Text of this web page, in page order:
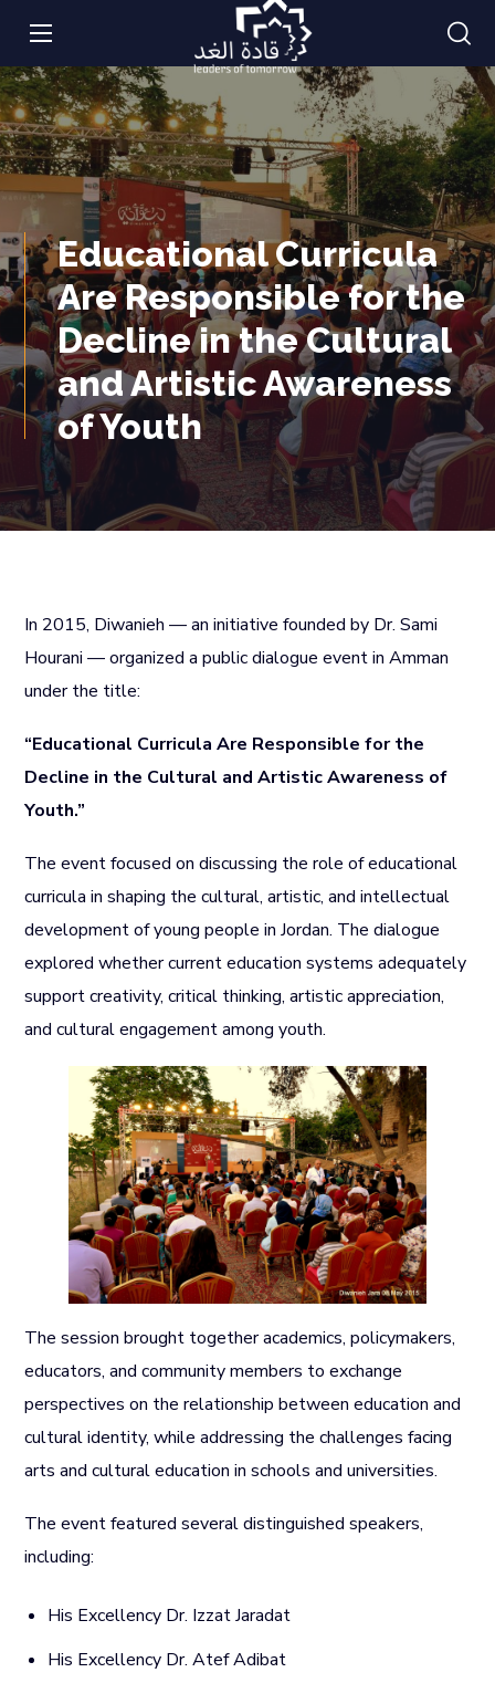
Educational Curricula
Are Responsible for the
Decline in the Cultural
and Artistic Awareness
of Youth
In 2015, Diwanieh — an initiative founded by Dr. Sami
Hourani — organized a public dialogue event in Amman
under the title:
“Educational Curricula Are Responsible for the
Decline in the Cultural and Artistic Awareness of
Youth.”
The event focused on discussing the role of educational
curricula in shaping the cultural, artistic, and intellectual
development of young people in Jordan. The dialogue
explored whether current education systems adequately
support creativity, critical thinking, artistic appreciation,
and cultural engagement among youth.
The session brought together academics, policymakers,
educators, and community members to exchange
perspectives on the relationship between education and
cultural identity, while addressing the challenges facing
arts and cultural education in schools and universities.
The event featured several distinguished speakers,
including:
His Excellency Dr. Izzat Jaradat
His Excellency Dr. Atef Adibat